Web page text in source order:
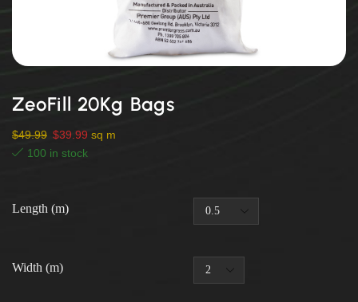
ZeoFill 20Kg Bags
$49.99 $39.99 sq m
100 in stock
Length (m)
Width (m)